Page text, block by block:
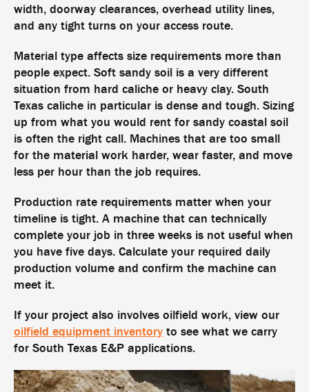
width, doorway clearances, overhead utility lines,
and any tight turns on your access route.
Material type affects size requirements more than
people expect. Soft sandy soil is a very different
situation from hard caliche or heavy clay. South
Texas caliche in particular is dense and tough. Sizing
up from what you would rent for sandy coastal soil
is often the right call. Machines that are too small
for the material work harder, wear faster, and move
less per hour than the job requires.
Production rate requirements matter when your
timeline is tight. A machine that can technically
complete your job in three weeks is not useful when
you have five days. Calculate your required daily
production volume and confirm the machine can
meet it.
If your project also involves oilfield work, view our
oilfield equipment inventory to see what we carry
for South Texas E&P applications.